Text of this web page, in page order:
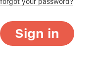
Sign in